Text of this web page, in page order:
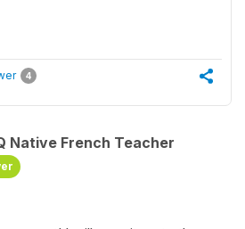
4
Native French Teacher